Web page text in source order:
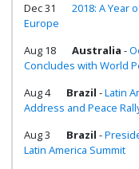
Dec 31
2018: A Year
Europe
Aug 18
Australia -
Concludes with World
Aug 4
Brazil -Latin
Address and Peace
Aug 3
Brazil -
Latin America Summit